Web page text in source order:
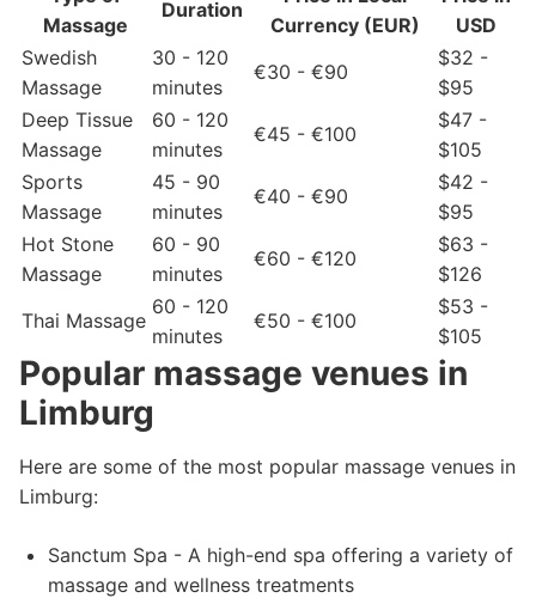
Massage
Duration
Currency (EUR)
USD
Swedish
Massage
30 - 120
minutes
€30 - €90
$32 -
$95
Deep Tissue
Massage
60 - 120
minutes
€45 - €100
$47 -
$105
Sports
Massage
45 - 90
minutes
€40 - €90
$42 -
$95
Hot Stone
Massage
60 - 90
minutes
€60 - €120
$63 -
$126
Thai Massage
60 - 120
minutes
€50 - €100
$53 -
$105
Popular massage venues in
Limburg
Here are some of the most popular massage venues in
Limburg:
Sanctum Spa - A high-end spa offering a variety of
massage and wellness treatments